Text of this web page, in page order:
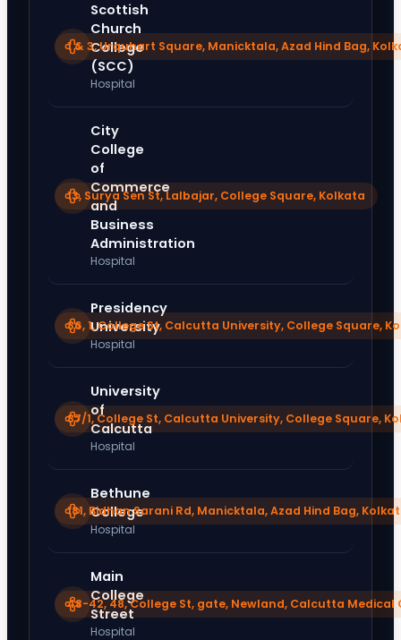
Scottish
Church
College
(SCC)
Hospital
1 & 3, Urquhart Square, Manicktala, Azad Hind Bag,
City
College
of
Commerce
and
Business
Administration
Hospital
13, Surya Sen St, Lalbajar, College Square, Kolkata
Presidency
University
Hospital
86, 1, College St, Calcutta University, College Square,
University
of
Calcutta
Hospital
87/1, College St, Calcutta University, College Square,
Bethune
College
Hospital
181, Bidhan Sarani Rd, Manicktala, Azad Hind Bag,
Main
College
Street
Hospital
48-42, 48, College St, gate, Newland, Calcutta Medical